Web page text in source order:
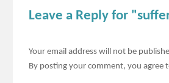
Leave a Reply for
Your email address will not be
By posting your comment, you agree